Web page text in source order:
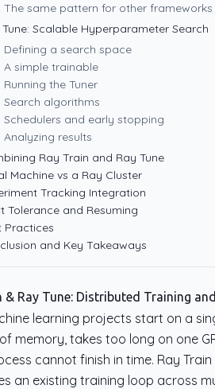
The same pattern for other frameworks
Tune: Scalable Hyperparameter Search
Defining a search space
A simple trainable
Running the Tuner
Search algorithms
Schedulers and early stopping
Analyzing results
Ray Train and Ray Tune
Machine vs a Ray Cluster
Tracking Integration
Tolerance and Resuming
Practices
and Key Takeaways
& Ray Tune: Distributed Training
learning projects start on a
memory, takes too long on one
cannot finish in time. Ray
an existing training loop across